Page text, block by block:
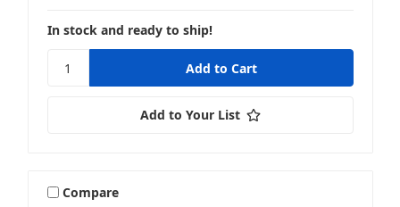
In stock and ready to ship!
Add to Your List
Compare